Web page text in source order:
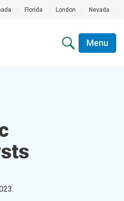
Florida London Nevada
Menu
.